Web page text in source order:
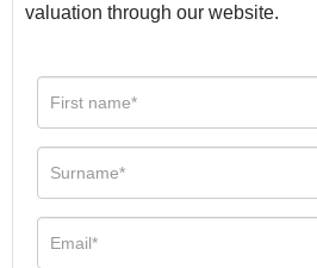
valuation through our website.